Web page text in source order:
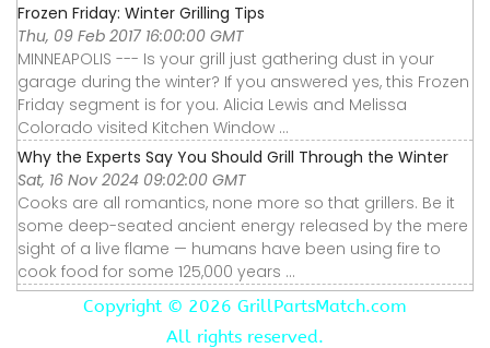
Frozen Friday: Winter Grilling Tips
Thu, 09 Feb 2017 16:00:00 GMT
MINNEAPOLIS --- Is your grill just gathering dust in your
garage during the winter? If you answered yes, this Frozen
Friday segment is for you. Alicia Lewis and Melissa
Colorado visited Kitchen Window ...
Why the Experts Say You Should Grill Through the Winter
Sat, 16 Nov 2024 09:02:00 GMT
Cooks are all romantics, none more so that grillers. Be it
some deep-seated ancient energy released by the mere
sight of a live flame — humans have been using fire to
cook food for some 125,000 years ...
Copyright © 2026 GrillPartsMatch.com
All rights reserved.